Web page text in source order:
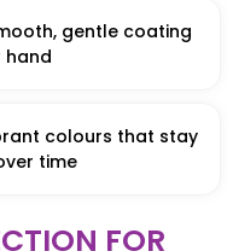
gentle coating
hand
colours that stay
time
FOR